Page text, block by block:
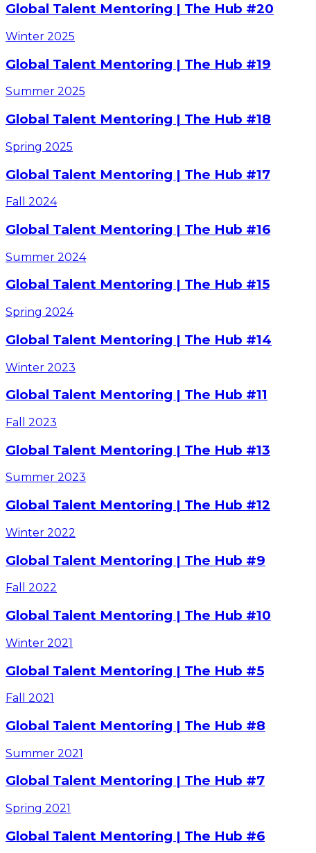
Global Talent Mentoring | The Hub #20
Winter 2025
Global Talent Mentoring | The Hub #19
Summer 2025
Global Talent Mentoring | The Hub #18
Spring 2025
Global Talent Mentoring | The Hub #17
Fall 2024
Global Talent Mentoring | The Hub #16
Summer 2024
Global Talent Mentoring | The Hub #15
Spring 2024
Global Talent Mentoring | The Hub #14
Winter 2023
Global Talent Mentoring | The Hub #11
Fall 2023
Global Talent Mentoring | The Hub #13
Summer 2023
Global Talent Mentoring | The Hub #12
Winter 2022
Global Talent Mentoring | The Hub #9
Fall 2022
Global Talent Mentoring | The Hub #10
Winter 2021
Global Talent Mentoring | The Hub #5
Fall 2021
Global Talent Mentoring | The Hub #8
Summer 2021
Global Talent Mentoring | The Hub #7
Spring 2021
Global Talent Mentoring | The Hub #6